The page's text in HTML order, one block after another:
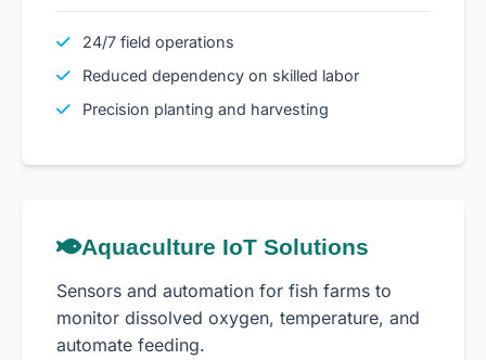
24/7 field operations
Reduced dependency on skilled labor
Precision planting and harvesting
Aquaculture IoT Solutions
Sensors and automation for fish farms to
monitor dissolved oxygen, temperature, and
automate feeding.